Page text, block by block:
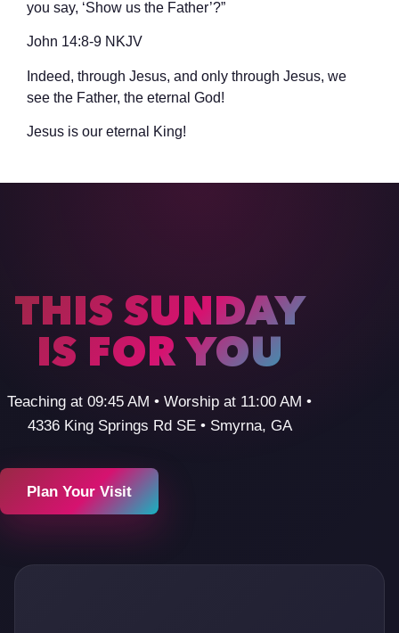
you say, ‘Show us the Father’?”
‭‭John‬ ‭14‬:‭8‬-‭9‬ ‭NKJV‬‬
Indeed, through Jesus, and only through Jesus, we
see the Father, the eternal God!
Jesus is our eternal King!
THIS SUNDAY
IS FOR YOU
Teaching at 09:45 AM • Worship at 11:00 AM •
4336 King Springs Rd SE • Smyrna, GA
Plan Your Visit